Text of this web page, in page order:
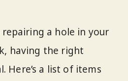
a hole in your
having the right
Here’s a list of items